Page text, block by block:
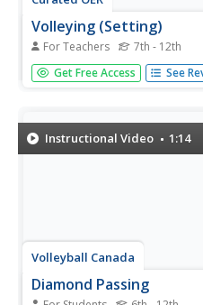
Volleying (Setting)
For Teachers 7th - 12th
Learners demonstrate basic
the forward backward stride
communicate the...
Get Free Access See
Instructional Video 1:14
Volleyball Canada
Diamond Passing